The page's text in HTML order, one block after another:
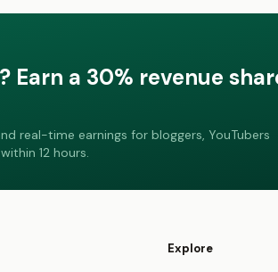
a 30% revenue
real-time earnings for bloggers, YouTubers
12 hours.
Explore